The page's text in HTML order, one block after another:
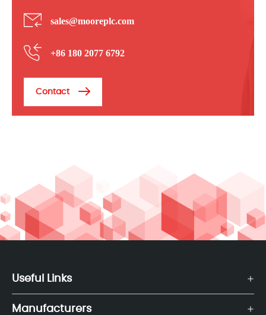
sales@mooreplc.com
+86 180 2077 6792
Contact
Useful Links
Manufacturers